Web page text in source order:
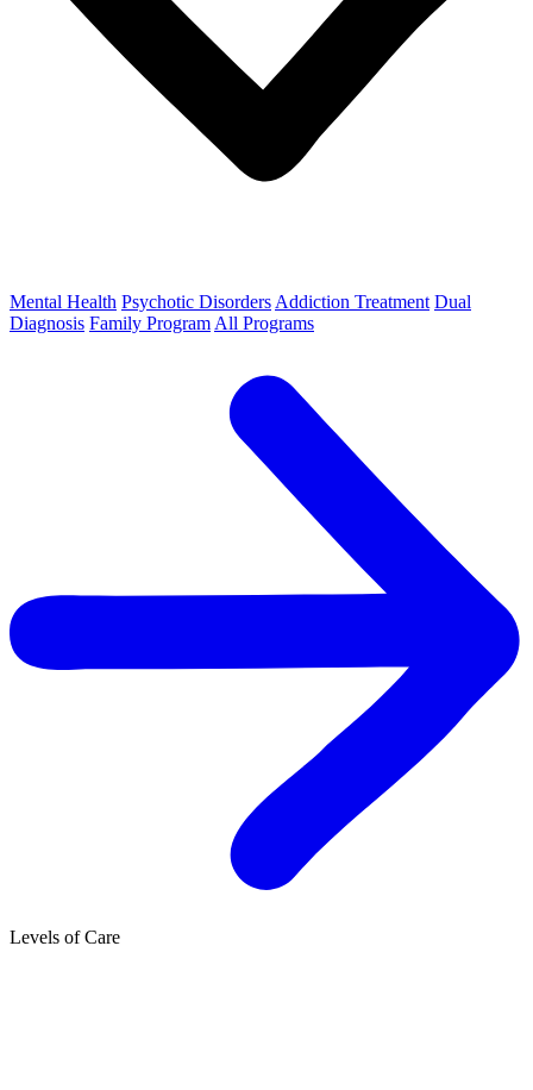
Mental Health Psychotic Disorders Addiction Treatment Dual
Diagnosis Family Program All Programs
Levels of Care